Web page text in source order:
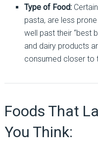
Type of Food:
pasta, are less
well past their “best
and dairy products
consumed closer to
Foods That
You Think: